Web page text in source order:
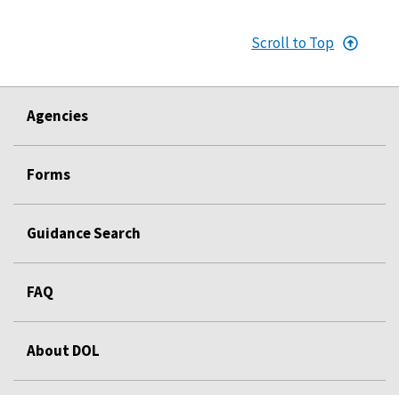
Scroll to Top
Agencies
Forms
Guidance Search
FAQ
About DOL